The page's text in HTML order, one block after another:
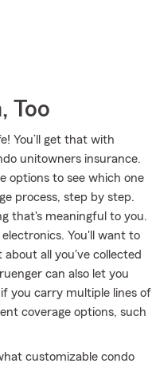
Too
You’ll get that with
unitowners insurance.
options to see which one
process, step by step.
that's meaningful to you.
You'll want to
all you've collected
can also let you
if you carry multiple lines of
coverage options, such
customizable condo